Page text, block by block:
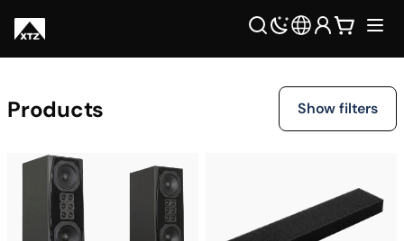
Products Show filters